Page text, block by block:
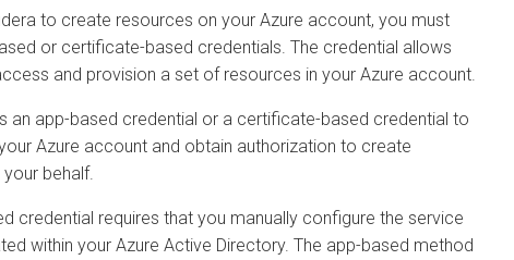
to create resources on your Azure account, you must
or certificate-based credentials. The credential allows
and provision a set of resources in your Azure account.
an app-based credential or a certificate-based credential to
Azure account and obtain authorization to create
behalf.
credential requires that you manually configure the service
within your Azure Active Directory. The app-based method